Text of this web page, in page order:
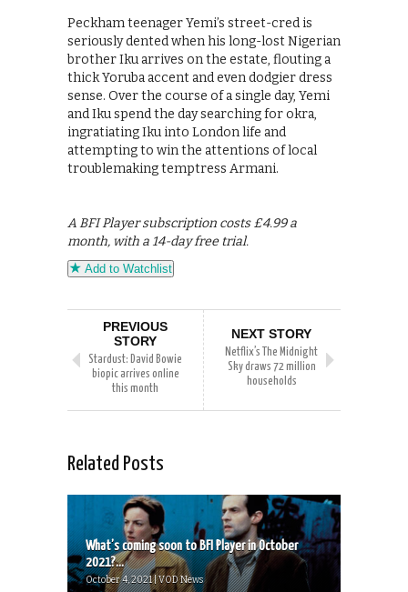
Peckham teenager Yemi’s street-cred is
seriously dented when his long-lost Nigerian
brother Iku arrives on the estate, flouting a
thick Yoruba accent and even dodgier dress
sense. Over the course of a single day, Yemi
and Iku spend the day searching for okra,
ingratiating Iku into London life and
attempting to win the attentions of local
troublemaking temptress Armani.
A BFI Player subscription costs £4.99 a
month, with a 14-day free trial.
Add to Watchlist
PREVIOUS
STORY
Stardust: David Bowie
biopic arrives online
this month
NEXT STORY
Netflix’s The Midnight
Sky draws 72 million
households
Related Posts
What’s coming soon to BFI Player in October
2021?...
October 4, 2021 | VOD News